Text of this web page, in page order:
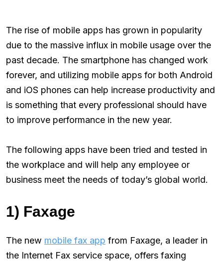
The rise of mobile apps has grown in popularity
due to the massive influx in mobile usage over the
past decade. The smartphone has changed work
forever, and utilizing mobile apps for both Android
and iOS phones can help increase productivity and
is something that every professional should have
to improve performance in the new year.
The following apps have been tried and tested in
the workplace and will help any employee or
business meet the needs of today’s global world.
1) Faxage
The new mobile fax app from Faxage, a leader in
the Internet Fax service space, offers faxing